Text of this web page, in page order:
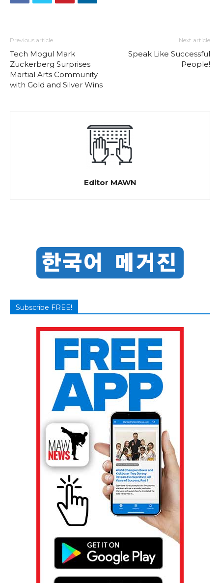
Previous article
Tech Mogul Mark
Zuckerberg Surprises
Martial Arts Community
with Gold and Silver Wins
Next article
Speak Like Successful
People!
Editor MAWN
Subscribe FREE!